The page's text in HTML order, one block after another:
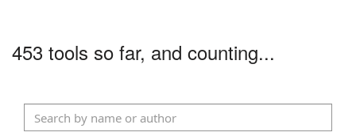
453 tools so far, and counting...